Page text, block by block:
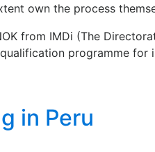
own the process
from IMDi (The
programme for
in Peru